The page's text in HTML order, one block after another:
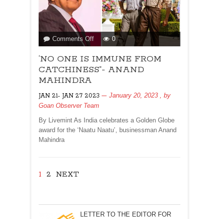
Comments Offon
‘NO
ONE
IS
CATCHINESS”-
ANAND
MAHINDRA
0
‘NO ONE IS IMMUNE FROM
CATCHINESS”- ANAND
MAHINDRA
JAN 21- JAN 27 2023 January 20, 2023 , by
Goan Observer Team
By Livemint As India celebrates a Golden Globe
award for the ‘Naatu Naatu’, businessman Anand
Mahindra
1 2 NEXT
LETTER TO THE EDITOR FOR